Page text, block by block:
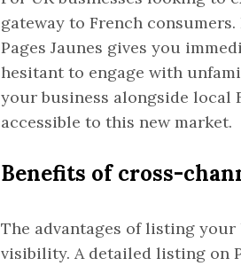
gateway to French
Pages Jaunes gives you
hesitant to engage with
your business alongside local
accessible to this new market.
Benefits of cross-
The advantages of listing
visibility. A detailed listing on